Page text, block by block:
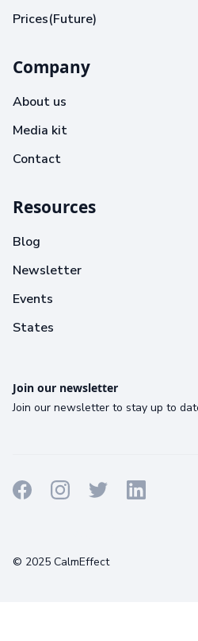
Prices(Future)
Company
About us
Media kit
Contact
Resources
Blog
Newsletter
Events
States
Join our newsletter
Join our newsletter to stay up to
© 2025 CalmEffect